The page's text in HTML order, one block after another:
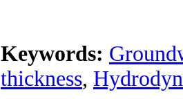
Keywords:
thickness,